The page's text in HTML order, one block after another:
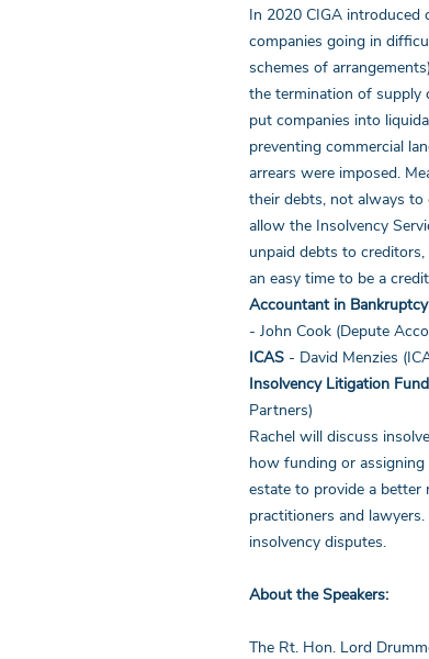
In 2020 CIGA introduced
companies going in
schemes of
the termination of supply
put companies into
preventing commercial
arrears were imposed.
their debts, not always to
allow the Insolvency
unpaid debts to
an easy time to be a
Accountant in Bankruptcy
- John Cook (Depute
ICAS - David Menzies
Insolvency Litigation
Partners)
Rachel will discuss
how funding or assigning
estate to provide a
practitioners and
insolvency disputes.
About the Speakers:
The Rt. Hon. Lord